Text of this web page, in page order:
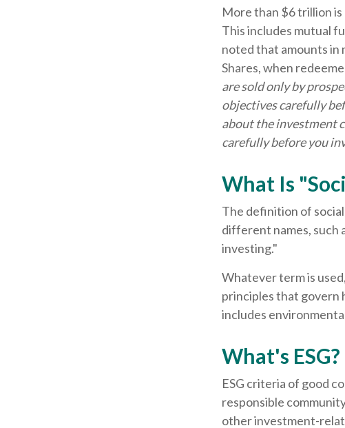
More than $6 trillion
This includes mutual
noted that amounts in
Shares, when
are sold only by
objectives carefully
about the investment
carefully before you
What Is
The definition of
different names, such
investing."
Whatever term is
principles that govern
includes
What's ESG?
ESG criteria of good
responsible
other investment-